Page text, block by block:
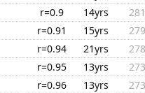
r=0.9 14yrs
281
r=0.91 15yrs
279
r=0.94 21yrs
278
r=0.95 13yrs
273
r=0.96 13yrs
273